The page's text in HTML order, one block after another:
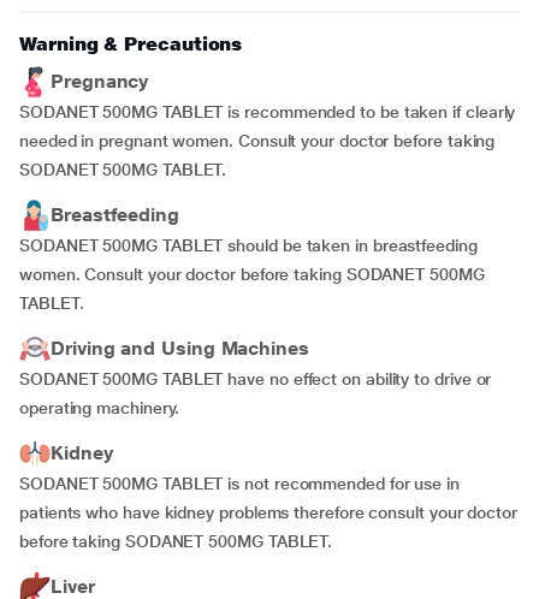
Warning & Precautions
Pregnancy
SODANET 500MG TABLET is recommended to be taken if clearly
needed in pregnant women. Consult your doctor before taking
SODANET 500MG TABLET.
Breastfeeding
SODANET 500MG TABLET should be taken in breastfeeding
women. Consult your doctor before taking SODANET 500MG
TABLET.
Driving and Using Machines
SODANET 500MG TABLET have no effect on ability to drive or
operating machinery.
Kidney
SODANET 500MG TABLET is not recommended for use in
patients who have kidney problems therefore consult your doctor
before taking SODANET 500MG TABLET.
Liver